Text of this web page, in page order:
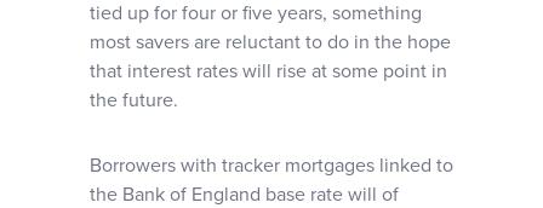
tied up for four or five years, something
most savers are reluctant to do in the hope
that interest rates will rise at some point in
the future.
Borrowers with tracker mortgages linked to
the Bank of England base rate will of